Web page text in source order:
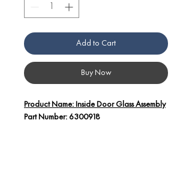
Add to Cart
Buy Now
Product Name: Inside Door Glass Assembly
Part Number: 6300918